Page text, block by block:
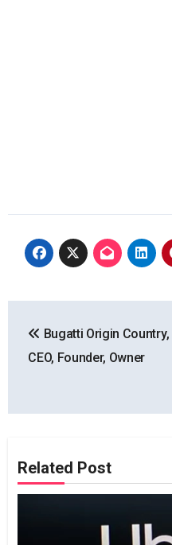
navigation
Bugatti Origin Country,
CEO, Founder, Owner
Related Post